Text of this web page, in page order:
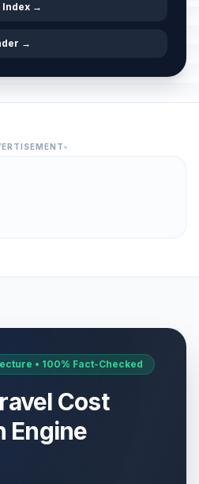
Index →
→
• 100% Fact-Checked
Cost
Engine